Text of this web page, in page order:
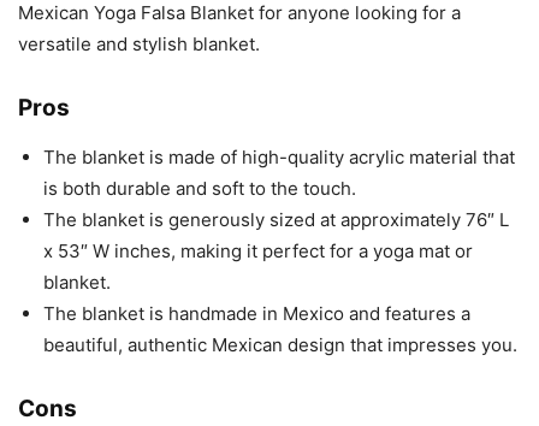
Mexican Yoga Falsa Blanket for anyone looking for a
versatile and stylish blanket.
Pros
The blanket is made of high-quality acrylic material that
is both durable and soft to the touch.
The blanket is generously sized at approximately 76″ L
x 53″ W inches, making it perfect for a yoga mat or
blanket.
The blanket is handmade in Mexico and features a
beautiful, authentic Mexican design that impresses you.
Cons